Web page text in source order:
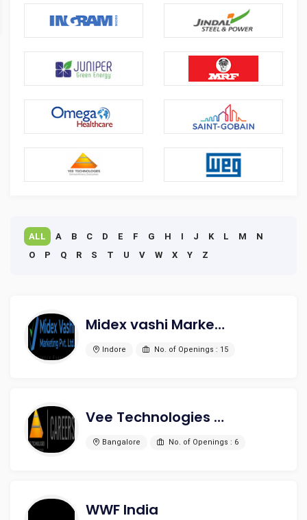
ALL A B C D E F G H I J K L M
N
O
P Q R S T U V W X Y Z
Midex vashi Marketing pvt. ltd.
Indore No. of Openings : 15
Vee Technologies Pvt. Ltd.
Bangalore No. of Openings : 6
WWF India